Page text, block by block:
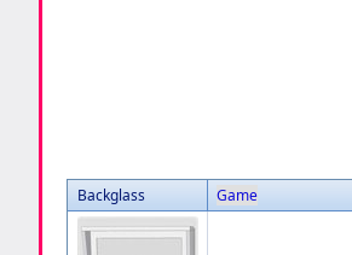
Backglass Game